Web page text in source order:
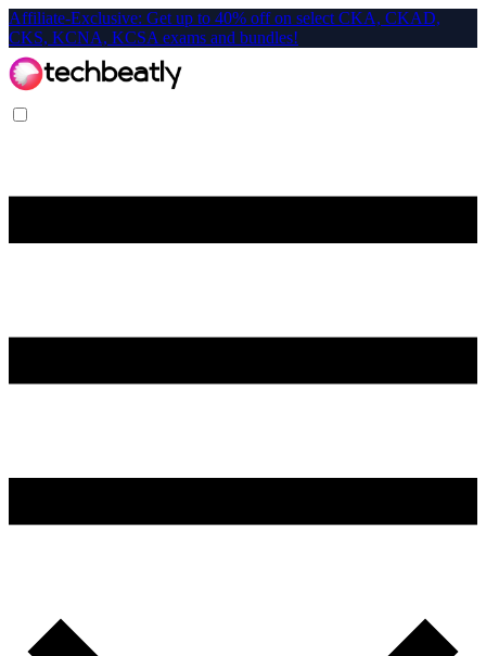
Affiliate-Exclusive: Get up to 40% off on select CKA, CKAD,
CKS, KCNA, KCSA exams and bundles!